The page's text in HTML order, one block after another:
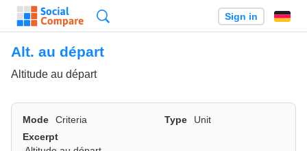
Sign in
Alt. au départ
Altitude au départ
Mode Criteria Type
Unit
Excerpt